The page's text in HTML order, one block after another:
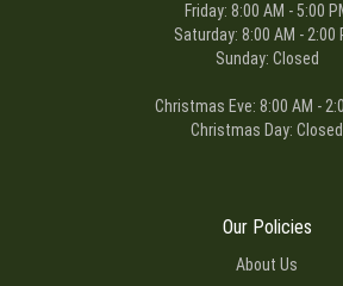
Friday: 8:00 AM - 5:00
Saturday: 8:00 AM - 2:00
Sunday: Closed
Christmas Eve: 8:00 AM -
Christmas Day: Closed
Our Policies
About Us